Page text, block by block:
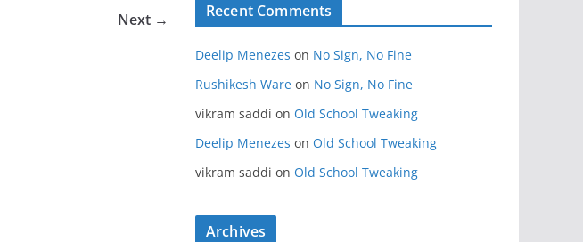
Next → Recent Comments
Deelip Menezes on No Sign, No Fine
Rushikesh Ware on No Sign, No Fine
vikram saddi on Old School Tweaking
Deelip Menezes on Old School Tweaking
vikram saddi on Old School Tweaking
Archives